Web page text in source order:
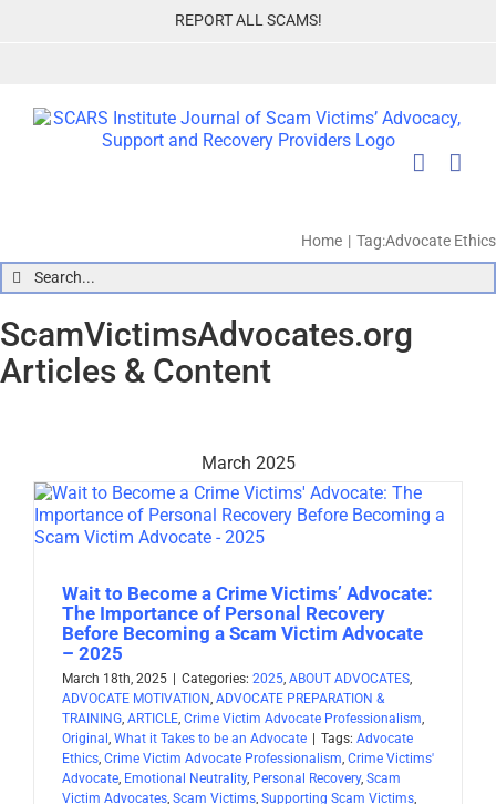
REPORT ALL SCAMS!
Home Tag:Advocate Ethics
Search
for:
ScamVictimsAdvocates.org
Articles & Content
March 2025
Wait to Become a Crime Victims’ Advocate:
The Importance of Personal Recovery
Before Becoming a Scam Victim Advocate
– 2025
March 18th, 2025 Categories: 2025, ABOUT ADVOCATES,
ADVOCATE MOTIVATION, ADVOCATE PREPARATION &
TRAINING, ARTICLE, Crime Victim Advocate Professionalism,
Original , What it Takes to be an Advocate Tags: Advocate
Ethics, Crime Victim Advocate Professionalism, Crime Victims'
Advocate, Emotional Neutrality, Personal Recovery, Scam
Victim Advocates, Scam Victims, Supporting Scam Victims,